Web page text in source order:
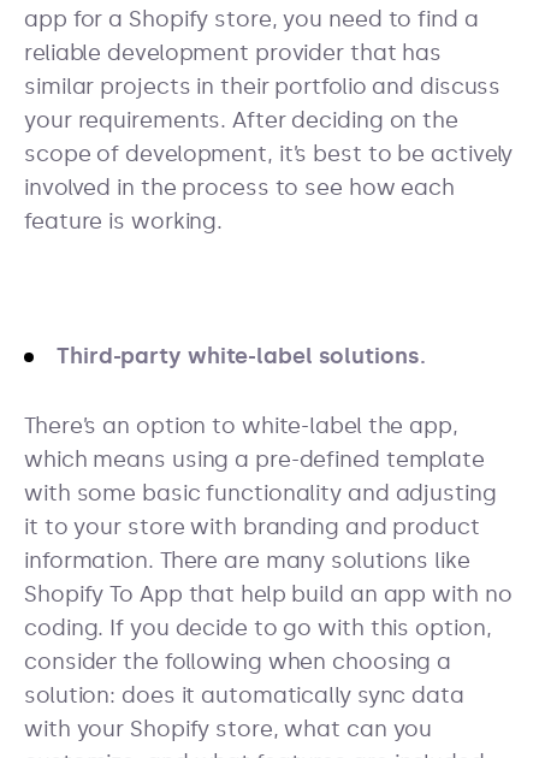
app for a Shopify store, you need to find a
reliable development provider that has
similar projects in their portfolio and discuss
your requirements. After deciding on the
scope of development, it’s best to be actively
involved in the process to see how each
feature is working.
Third-party white-label solutions.
There’s an option to white-label the app,
which means using a pre-defined template
with some basic functionality and adjusting
it to your store with branding and product
information. There are many solutions like
Shopify To App that help build an app with no
coding. If you decide to go with this option,
consider the following when choosing a
solution: does it automatically sync data
with your Shopify store, what can you